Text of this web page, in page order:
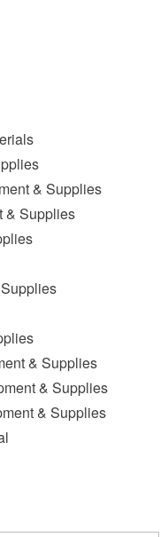
& Supplies
& Supplies
& Supplies
& Supplies
& Supplies